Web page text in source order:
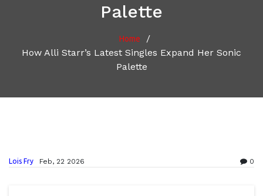
Palette
Home
/
How Alli Starr’s Latest Singles Expand Her Sonic
Palette
Lois Fry Feb, 22 2026 0